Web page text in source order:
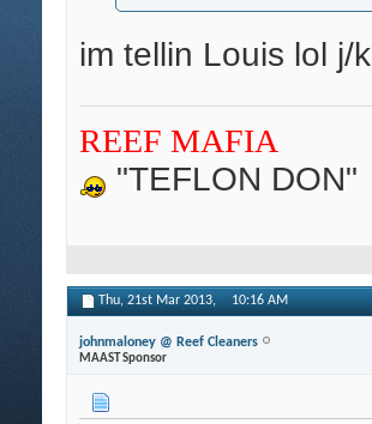
im tellin Louis lol j/k
REEF MAFIA
"TEFLON DON"
Thu, 21st Mar 2013, 10:16 AM
johnmaloney @ Reef Cleaners
MAAST Sponsor